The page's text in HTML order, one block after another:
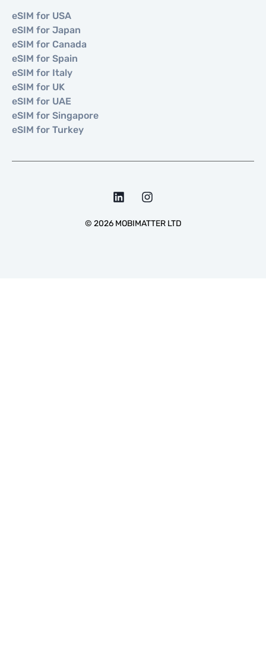
eSIM for USA
eSIM for Japan
eSIM for Canada
eSIM for Spain
eSIM for Italy
eSIM for UK
eSIM for UAE
eSIM for Singapore
eSIM for Turkey
© 2026MOBIMATTER LTD